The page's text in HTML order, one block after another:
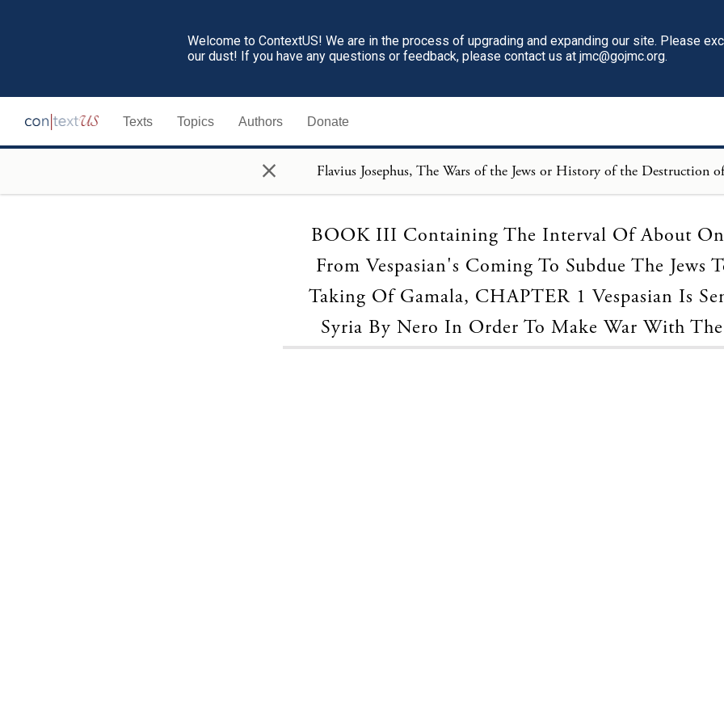
Welcome to ContextUS! We are in the process of upgrading and expanding our site. Please
our dust! If you have any questions or feedback, please contact us at jmc@gojmc.org.
Texts Topics Authors Donate
×
BOOK III Containing The Interval Of About
From Vespasian's Coming To Subdue The Jews
Taking Of Gamala, CHAPTER 1 Vespasian Is
Syria By Nero In Order To Make War With The